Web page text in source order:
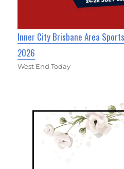
Inner City Brisbane Area
2026
West End Today